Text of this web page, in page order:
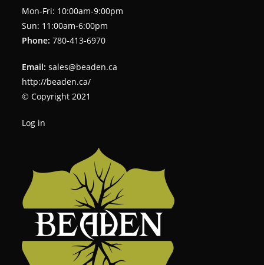
Mon-Fri: 10:00am-9:00pm
Sun: 11:00am-6:00pm
Phone: 780-413-6970
Email: sales@beaden.ca
http://beaden.ca/
© Copyright 2021
Log in